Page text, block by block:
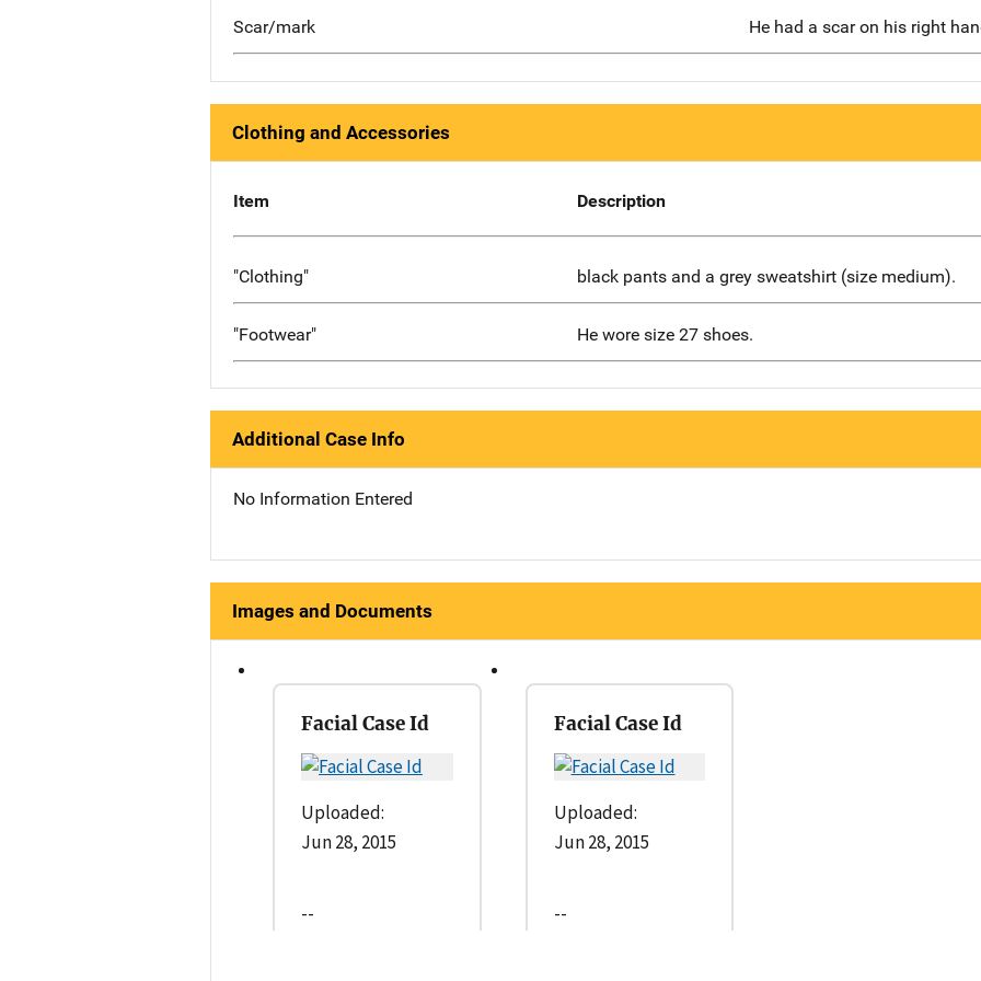
Scar/mark He had a scar on his right
Clothing and Accessories
Item Description
"Clothing" black pants and a grey sweatshirt (size medium).
"Footwear" He wore size 27 shoes.
Additional Case Info
No Information Entered
Images and Documents
Facial Case Id
Uploaded:
Jun 28, 2015
--
Facial Case Id
Uploaded:
Jun 28, 2015
--